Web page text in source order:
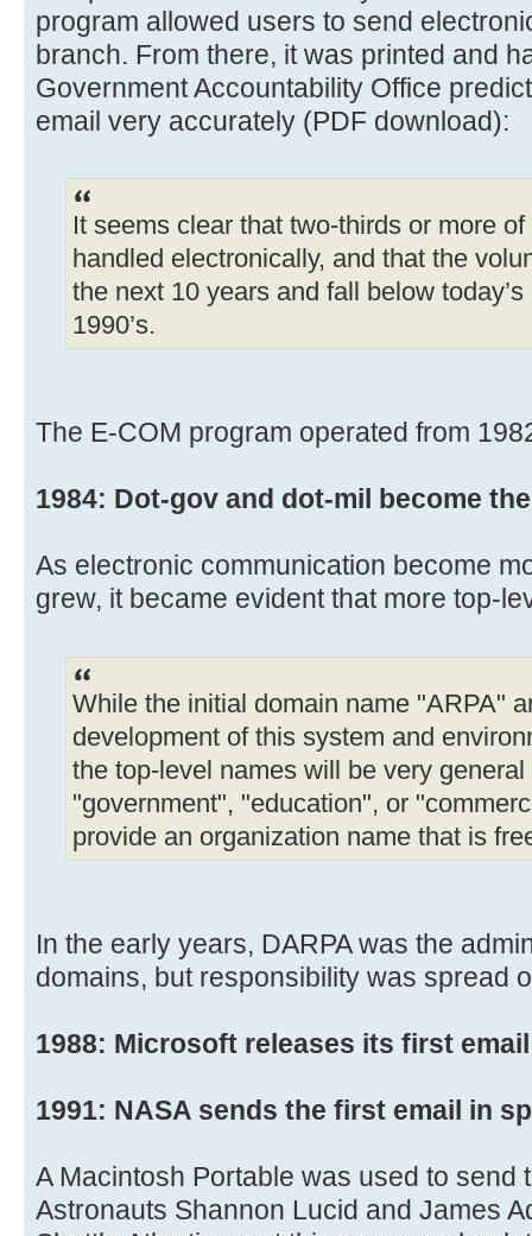
program allowed users to send
branch. From there, it was printed and
Government Accountability Office
email very accurately (PDF download):
It seems clear that two-thirds or more
handled electronically, and that the
the next 10 years and fall below
1990’s.
The E-COM program operated from
1984: Dot-gov and dot-mil become
As electronic communication become
grew, it became evident that more top-
While the initial domain name "ARPA"
development of this system and
the top-level names will be very
"government", "education", or
provide an organization name that is
In the early years, DARPA was the
domains, but responsibility was spread
1988: Microsoft releases its first
1991: NASA sends the first email in
A Macintosh Portable was used to send
Astronauts Shannon Lucid and James